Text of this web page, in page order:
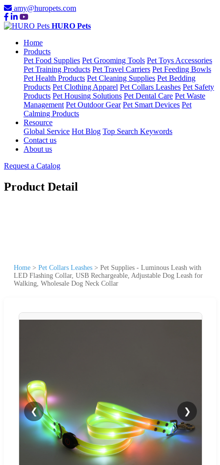
amy@huropets.com
HURO Pets
Home
Products
Pet Food Supplies Pet Grooming Tools Pet Toys Accessories
Pet Training Products Pet Travel Carriers Pet Feeding Bowls
Pet Health Products Pet Cleaning Supplies Pet Bedding
Products Pet Clothing Apparel Pet Collars Leashes Pet Safety
Products Pet Housing Solutions Pet Dental Care Pet Waste
Management Pet Outdoor Gear Pet Smart Devices Pet
Calming Products
Resource
Global Service Hot Blog Top Search Keywords
Contact us
About us
Request a Catalog
Product Detail
Home > Pet Collars Leashes > Pet Supplies - Luminous Leash with
LED Flashing Collar, USB Rechargeable, Adjustable Dog Leash for
Walking, Wholesale Dog Neck Collar
❮ ❯